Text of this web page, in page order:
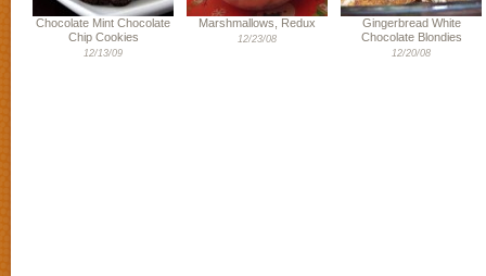
Chocolate Mint Chocolate
Chip Cookies
12/13/09
Marshmallows, Redux
12/23/08
Gingerbread White
Chocolate Blondies
12/20/08